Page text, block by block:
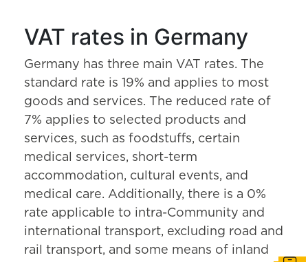
VAT rates in Germany
Germany has three main VAT rates. The
standard rate is 19% and applies to most
goods and services. The reduced rate of
7% applies to selected products and
services, such as foodstuffs, certain
medical services, short-term
accommodation, cultural events, and
medical care. Additionally, there is a 0%
rate applicable to intra-Community and
international transport, excluding road and
rail transport, and some means of inland